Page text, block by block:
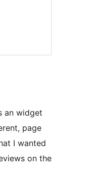
an widget
page
I wanted
on the